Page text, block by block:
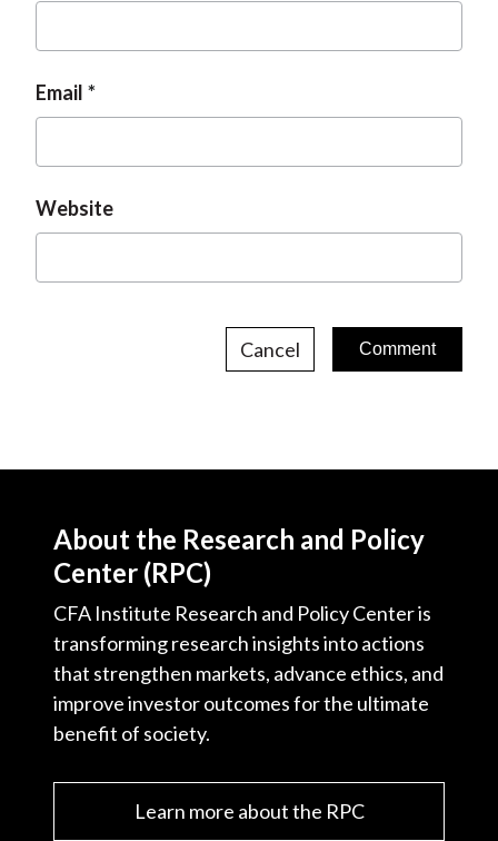
Email
Website
Cancel
About the Research and Policy
Center (RPC)
CFA Institute Research and Policy Center is
transforming research insights into actions
that strengthen markets, advance ethics, and
improve investor outcomes for the ultimate
benefit of society.
Learn more about the RPC